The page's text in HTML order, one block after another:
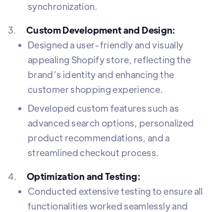
synchronization.
3. Custom Development and Design:
Designed a user-friendly and visually
appealing Shopify store, reflecting the
brand’s identity and enhancing the
customer shopping experience.
Developed custom features such as
advanced search options, personalized
product recommendations, and a
streamlined checkout process.
4.
Optimization and Testing:
Conducted extensive testing to ensure all
functionalities worked seamlessly and